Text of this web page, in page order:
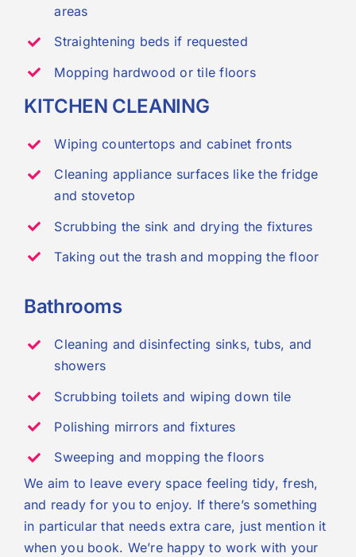
areas
Straightening beds if requested
Mopping hardwood or tile floors
KITCHEN CLEANING
Wiping countertops and cabinet fronts
Cleaning appliance surfaces like the fridge
and stovetop
Scrubbing the sink and drying the fixtures
Taking out the trash and mopping the floor
Bathrooms
Cleaning and disinfecting sinks, tubs, and
showers
Scrubbing toilets and wiping down tile
Polishing mirrors and fixtures
Sweeping and mopping the floors
We aim to leave every space feeling tidy, fresh,
and ready for you to enjoy. If there’s something
in particular that needs extra care, just mention it
when you book. We’re happy to work with your